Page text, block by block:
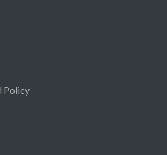
Policy